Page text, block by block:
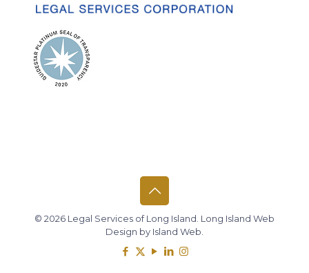
© 2026 Legal Services of Long Island. Long Island Web
Design by Island Web